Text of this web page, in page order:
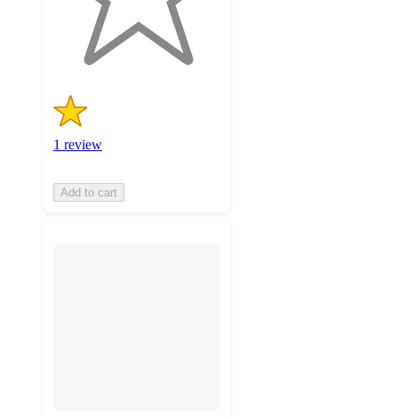
1 review
Add to cart